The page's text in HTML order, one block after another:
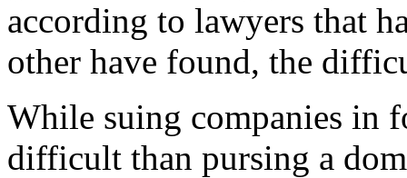
according to lawyers that
other have found, the
While suing companies in
difficult than pursing a